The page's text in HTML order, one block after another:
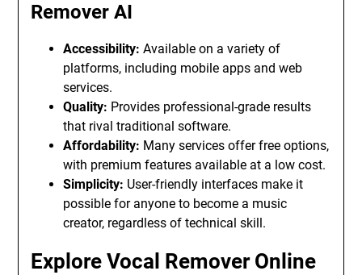
Remover AI
Accessibility: Available on a variety of
platforms, including mobile apps and web
services.
Quality: Provides professional-grade results
that rival traditional software.
Affordability: Many services offer free options,
with premium features available at a low cost.
Simplicity: User-friendly interfaces make it
possible for anyone to become a music
creator, regardless of technical skill.
Explore Vocal Remover Online